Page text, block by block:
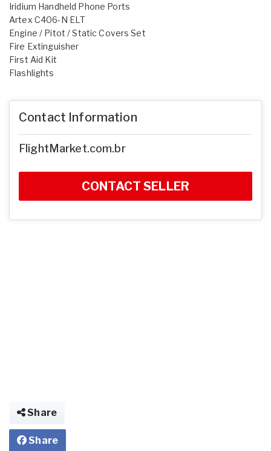
Iridium Handheld Phone Ports
Artex C406-N ELT
Engine / Pitot / Static Covers Set
Fire Extinguisher
First Aid Kit
Flashlights
Contact Information
FlightMarket.com.br
CONTACT SELLER
Share
Share